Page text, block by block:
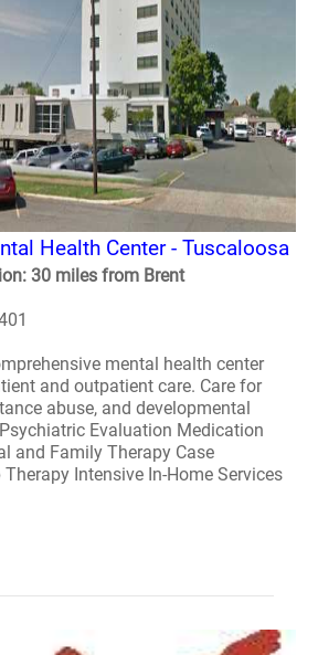
Health Center - Tuscaloosa
30 miles from Brent
mental health center
and outpatient care. Care for
abuse, and developmental
Evaluation Medication
and Family Therapy Case
Intensive In-Home Services